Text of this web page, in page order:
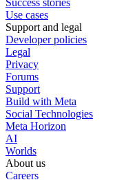
Success stories
Use cases
Support and legal
Developer policies
Legal
Privacy
Forums
Support
Build with Meta
Social Technologies
Meta Horizon
AI
Worlds
About us
Careers